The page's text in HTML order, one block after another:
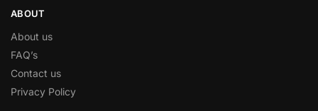
ABOUT
About us
FAQ’s
Contact us
Privacy Policy